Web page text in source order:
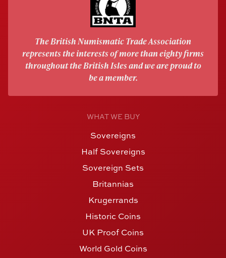
The British Numismatic Trade Association
represents the interests of more than eighty firms
throughout the British Isles and we are proud to
be a member.
WHAT WE BUY
Sovereigns
Half Sovereigns
Sovereign Sets
Britannias
Krugerrands
Historic Coins
UK Proof Coins
World Gold Coins